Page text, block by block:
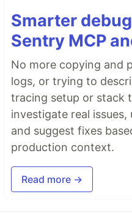
Smarter
Sentry MCP
No more copying and
logs, or trying to
tracing setup or stack
investigate real
and suggest fixes
production context.
Read more →